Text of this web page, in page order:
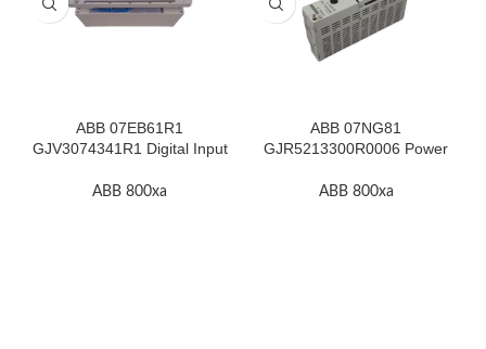
ABB 07EB61R1
GJV3074341R1 Digital Input
ABB 800xa
ABB 07NG81
GJR5213300R0006 Power
ABB 800xa